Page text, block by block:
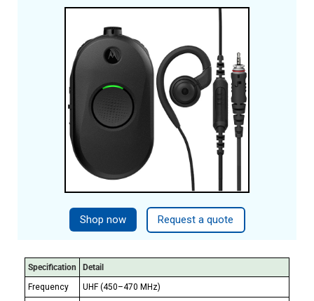
Shop now Request a quote
Specification
Detail
Frequency
UHF (450–470 MHz)